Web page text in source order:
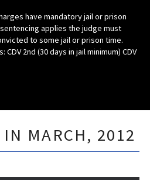
have mandatory jail or prison
applies the judge must
to some jail or prison time.
2nd (30 days in jail minimum) CDV
IN MARCH, 2012